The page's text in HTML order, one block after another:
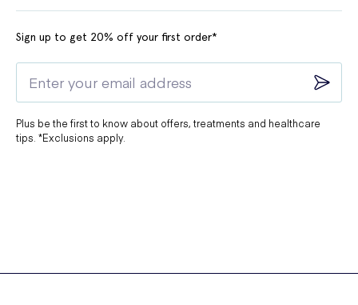
Sign up to get 20% off your first order*
Plus be the first to know about offers, treatments and healthcare
tips. *Exclusions apply.